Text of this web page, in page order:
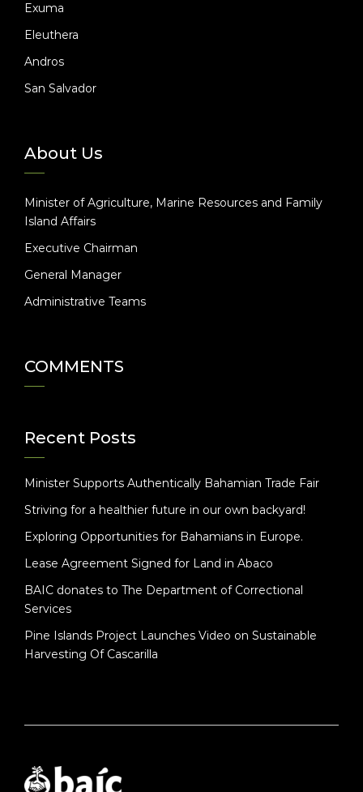
Exuma
Eleuthera
Andros
San Salvador
About Us
Minister of Agriculture, Marine Resources and Family
Island Affairs
Executive Chairman
General Manager
Administrative Teams
COMMENTS
Recent Posts
Minister Supports Authentically Bahamian Trade Fair
Striving for a healthier future in our own backyard!
Exploring Opportunities for Bahamians in Europe.
Lease Agreement Signed for Land in Abaco
BAIC donates to The Department of Correctional
Services
Pine Islands Project Launches Video on Sustainable
Harvesting Of Cascarilla